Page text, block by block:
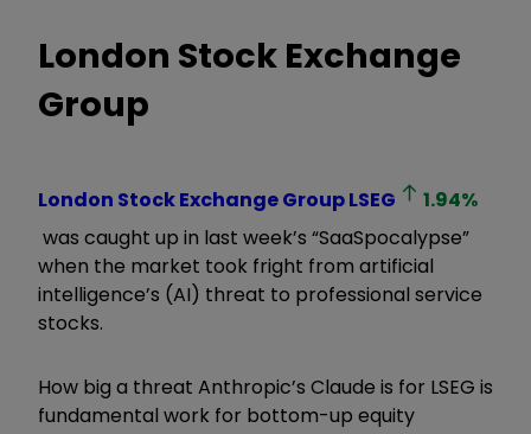
London Stock Exchange
Group
London Stock Exchange GroupLSEG 1.94%
was caught up in last week’s “SaaSpocalypse”
when the market took fright from artificial
intelligence’s (AI) threat to professional service
stocks.
How big a threat Anthropic’s Claude is for LSEG is
fundamental work for bottom-up equity